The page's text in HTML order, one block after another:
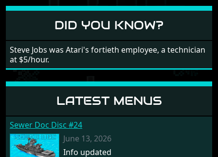
in all four directions.
DID YOU KNOW?
Steve Jobs was Atari's fortieth employee, a technician
at $5/hour.
LATEST MENUS
Sewer Doc Disc #24
June 13, 2026
Info updated